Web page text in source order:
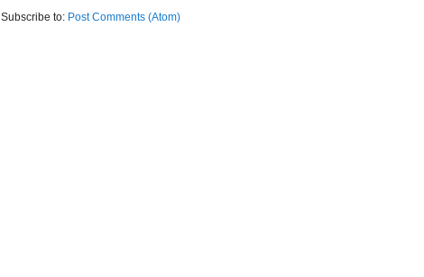
Subscribe to: Post Comments (Atom)